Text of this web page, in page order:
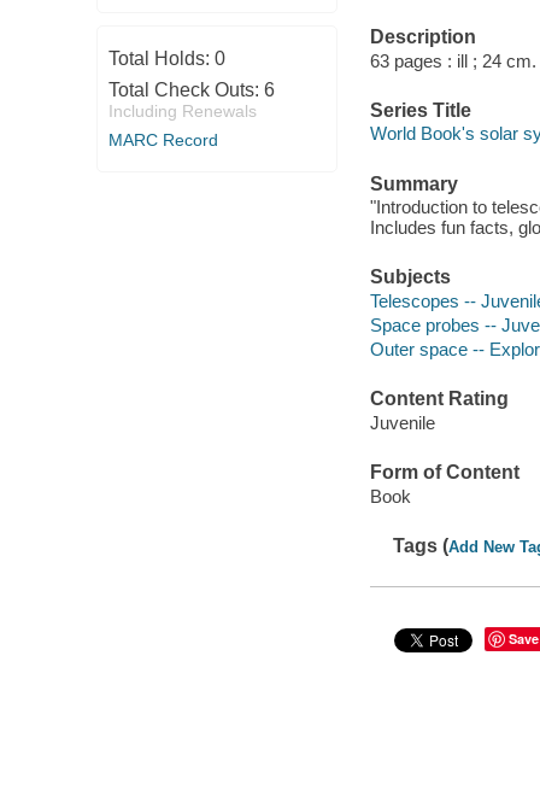
Total Holds: 0
Total Check Outs: 6
Including Renewals
MARC Record
Description
63 pages : ill ; 24 cm.
Series Title
World Book's solar
Summary
"Introduction to
Includes fun facts,
Subjects
Telescopes --
Space probes --
Outer space --
Content Rating
Juvenile
Form of Content
Book
Tags (Add New
Save